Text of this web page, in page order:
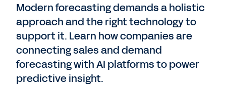
Modern forecasting demands a holistic
approach and the right technology to
support it. Learn how companies are
connecting sales and demand
forecasting with AI platforms to power
predictive insight.